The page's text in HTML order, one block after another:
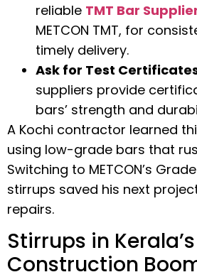
reliable TMT Bar
METCON TMT, for
timely delivery.
Ask for Test
suppliers provide
bars’ strength and
A Kochi contractor learned
using low-grade bars that
Switching to METCON’s
stirrups saved his next
repairs.
Stirrups in Kerala’s
Construction